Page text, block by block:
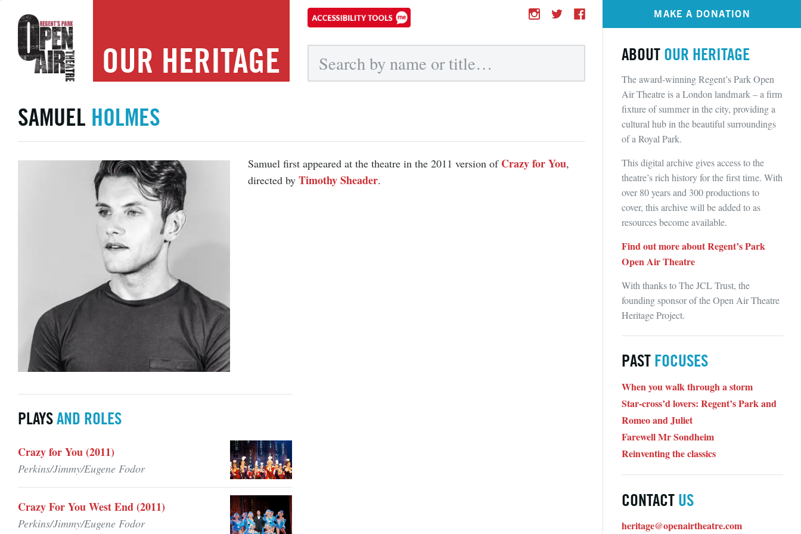
OUR HERITAGE
SAMUEL HOLMES
Samuel first appeared at the theatre in the 2011 version of Crazy for You,
directed by Timothy Sheader.
PLAYSAND ROLES
Crazy for You (2011)
Perkins/Jimmy/Eugene Fodor
Crazy For You West End (2011)
Perkins/Jimmy/Eugene Fodor
MAKE A DONATION
ABOUT OUR HERITAGE
The award-winning Regent’s Park Open
Air Theatre is a London landmark – a firm
fixture of summer in the city, providing a
cultural hub in the beautiful surroundings
of a Royal Park.
This digital archive gives access to the
theatre’s rich history for the first time. With
over 80 years and 300 productions to
cover, this archive will be added to as
resources become available.
Find out more about Regent’s Park
Open Air Theatre
With thanks to The JCL Trust, the
founding sponsor of the Open Air Theatre
Heritage Project.
PAST FOCUSES
When you walk through a storm
Star-cross’d lovers: Regent’s Park and
Romeo and Juliet
Farewell Mr Sondheim
Reinventing the classics
CONTACT US
heritage@openairtheatre.com